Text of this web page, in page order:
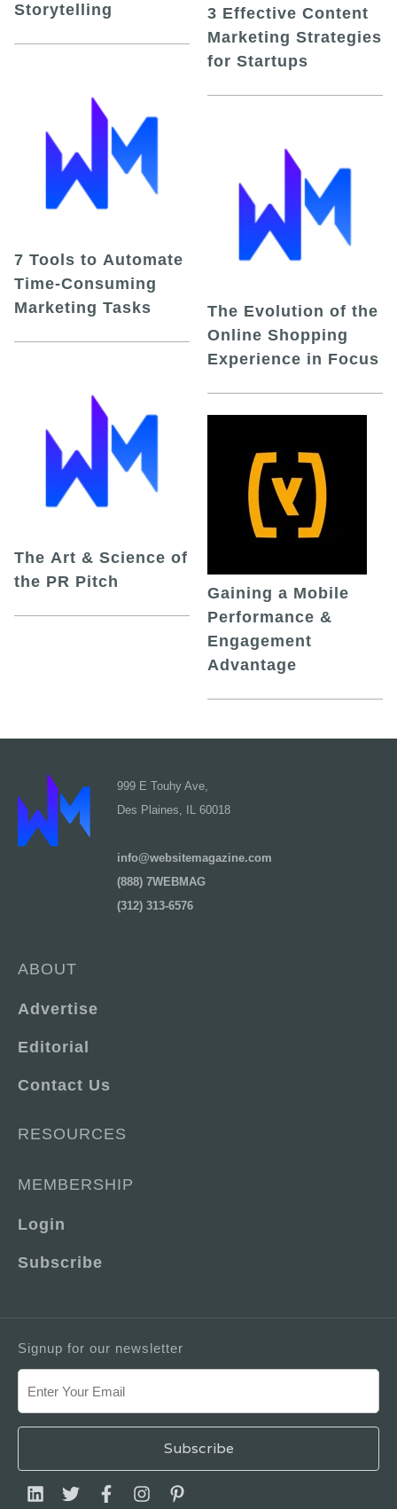
Storytelling
7 Tools to Automate
Time-Consuming
Marketing Tasks
The Art & Science of
the PR Pitch
3 Effective Content
Marketing Strategies
for Startups
The Evolution of the
Online Shopping
Experience in Focus
Gaining a Mobile
Performance &
Engagement
Advantage
999 E Touhy Ave,
Des Plaines, IL 60018
info@websitemagazine.com
(888) 7WEBMAG
(312) 313-6576
ABOUT
Advertise
Editorial
Contact Us
RESOURCES
MEMBERSHIP
Login
Subscribe
Signup for our newsletter